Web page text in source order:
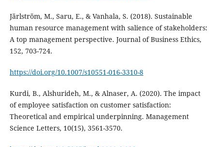
Järlström, M., Saru, E., & Vanhala, S. (2018). Sustainable
human resource management with salience of stakeholders:
A top management perspective. Journal of Business Ethics,
https://doi.org/10.1007/s10551-016-3310-8
Kurdi, B., Alshurideh, M., & Alnaser, A. (2020). The impact
of employee satisfaction on customer satisfaction:
Theoretical and empirical underpinning. Management
Science Letters, 10(15), 3561-3570.